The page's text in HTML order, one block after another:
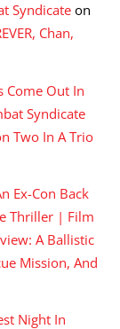
Syndicate on
Chan,
Come Out In
Syndicate
Two In A Trio
Ex-Con Back
Thriller | Film
A Ballistic
Mission, And
Night In